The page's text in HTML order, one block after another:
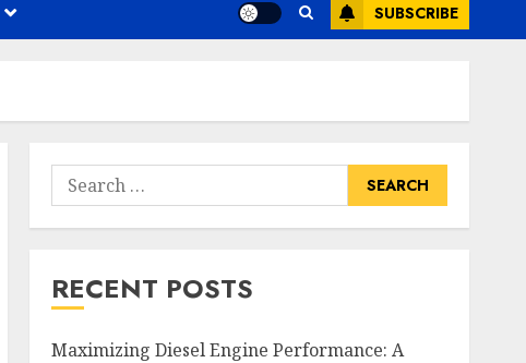
SUBSCRIBE
Search
for:
RECENT POSTS
Maximizing Diesel Engine Performance: A